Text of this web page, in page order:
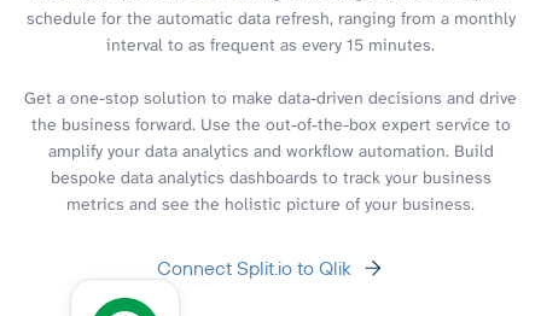
schedule for the automatic data refresh, ranging from a monthly
interval to as frequent as every 15 minutes.
Get a one-stop solution to make data-driven decisions and drive
the business forward. Use the out-of-the-box expert service to
amplify your data analytics and workflow automation. Build
bespoke data analytics dashboards to track your business
metrics and see the holistic picture of your business.
Connect Split.io to Qlik